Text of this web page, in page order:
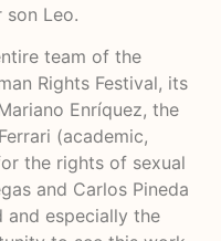
Leo.
team of the
Rights Festival, its
Enríquez, the
(academic,
the rights of sexual
and Carlos Pineda
especially the